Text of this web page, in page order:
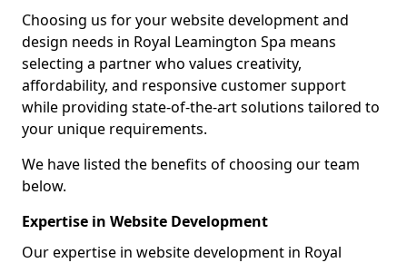
Choosing us for your website development and
design needs in Royal Leamington Spa means
selecting a partner who values creativity,
affordability, and responsive customer support
while providing state-of-the-art solutions tailored to
your unique requirements.
We have listed the benefits of choosing our team
below.
Expertise in Website Development
Our expertise in website development in Royal